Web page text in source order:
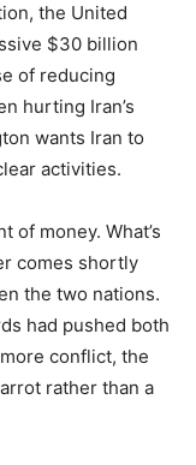
the United
$30 billion
of reducing
hurting Iran’s
wants Iran to
activities.
of money. What’s
comes shortly
the two nations.
had pushed both
conflict, the
rather than a